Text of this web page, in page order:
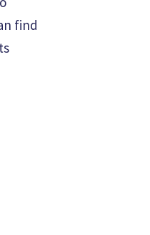
find